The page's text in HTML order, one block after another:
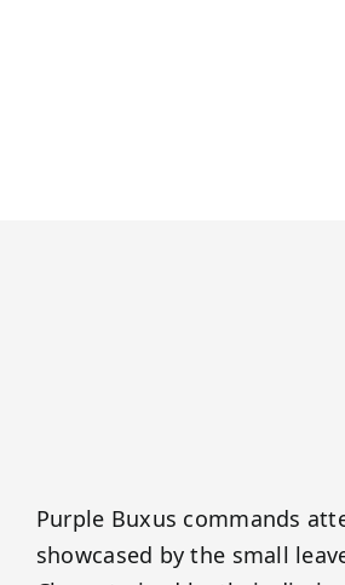
Purple Buxus commands
showcased by the small